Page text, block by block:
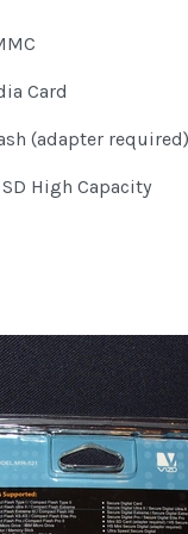
Card
(adapter required)
High Capacity